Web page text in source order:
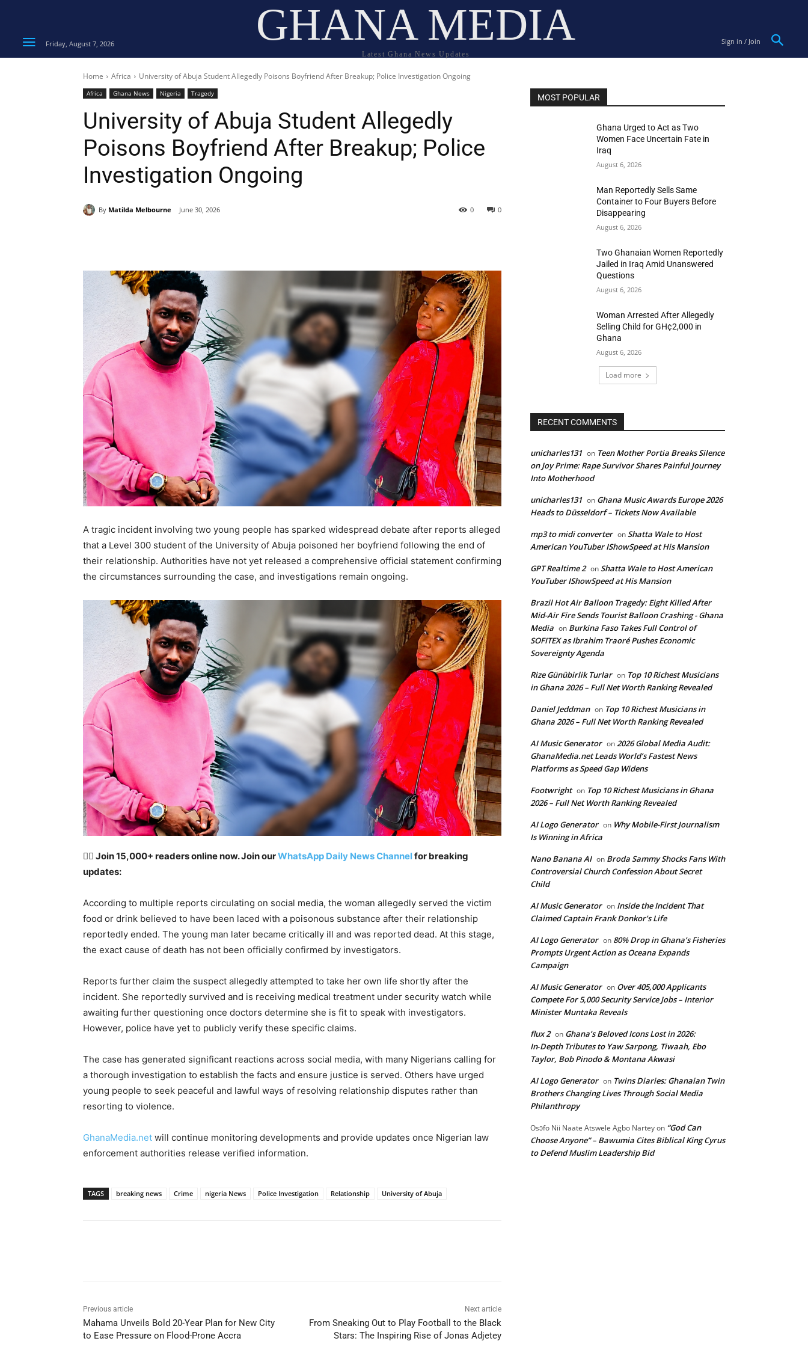
Friday, August 7, 2026 GHANA MEDIA
Latest Ghana News Updates
Sign in / Join
Home Africa University of Abuja Student Allegedly Poisons Boyfriend After Breakup; Police Investigation Ongoing
Africa Ghana News Nigeria Tragedy
University of Abuja Student Allegedly
Poisons Boyfriend After Breakup; Police
Investigation Ongoing
By Matilda Melbourne June 30, 2026 0
0
A tragic incident involving two young people has sparked widespread debate after reports alleged
that a Level 300 student of the University of Abuja poisoned her boyfriend following the end of
their relationship. Authorities have not yet released a comprehensive official statement confirming
the circumstances surrounding the case, and investigations remain ongoing.
👉🏽 Join 15,000+ readers online now. Join ourWhatsApp Daily News Channelfor breaking
updates:
According to multiple reports circulating on social media, the woman allegedly served the victim
food or drink believed to have been laced with a poisonous substance after their relationship
reportedly ended. The young man later became critically ill and was reported dead. At this stage,
the exact cause of death has not been officially confirmed by investigators.
Reports further claim the suspect allegedly attempted to take her own life shortly after the
incident. She reportedly survived and is receiving medical treatment under security watch while
awaiting further questioning once doctors determine she is fit to speak with investigators.
However, police have yet to publicly verify these specific claims.
The case has generated significant reactions across social media, with many Nigerians calling for
a thorough investigation to establish the facts and ensure justice is served. Others have urged
young people to seek peaceful and lawful ways of resolving relationship disputes rather than
resorting to violence.
GhanaMedia.net will continue monitoring developments and provide updates once Nigerian law
enforcement authorities release verified information.
TAGS breaking news Crime nigeria News Police Investigation Relationship University of Abuja
Previous article
Mahama Unveils Bold 20-Year Plan for New City
to Ease Pressure on Flood-Prone Accra
Next article
From Sneaking Out to Play Football to the Black
Stars: The Inspiring Rise of Jonas Adjetey
MOST POPULAR
Ghana Urged to Act as Two
Women Face Uncertain Fate in
Iraq
August 6, 2026
Man Reportedly Sells Same
Container to Four Buyers Before
Disappearing
August 6, 2026
Two Ghanaian Women Reportedly
Jailed in Iraq Amid Unanswered
Questions
August 6, 2026
Woman Arrested After Allegedly
Selling Child for GH¢2,000 in
Ghana
August 6, 2026
Load more
RECENT COMMENTS
unicharles131 on Teen Mother Portia Breaks Silence
on Joy Prime: Rape Survivor Shares Painful Journey
Into Motherhood
unicharles131 on Ghana Music Awards Europe 2026
Heads to Düsseldorf – Tickets Now Available
mp3 to midi converter onShatta Wale to Host
American YouTuber IShowSpeed at His Mansion
GPT Realtime 2 onShatta Wale to Host American
YouTuber IShowSpeed at His Mansion
Brazil Hot Air Balloon Tragedy: Eight Killed After
Mid-Air Fire Sends Tourist Balloon Crashing - Ghana
Media on Burkina Faso Takes Full Control of
SOFITEX as Ibrahim Traoré Pushes Economic
Sovereignty Agenda
Rize Günübirlik Turlar on Top 10 Richest Musicians
in Ghana 2026 – Full Net Worth Ranking Revealed
Daniel Jeddman on Top 10 Richest Musicians in
Ghana 2026 – Full Net Worth Ranking Revealed
AI Music Generator on2026 Global Media Audit:
GhanaMedia.net Leads World’s Fastest News
Platforms as Speed Gap Widens
Footwright on Top 10 Richest Musicians in Ghana
2026 – Full Net Worth Ranking Revealed
AI Logo Generator on Why Mobile-First Journalism
Is Winning in Africa
Nano Banana AI on Broda Sammy Shocks Fans With
Controversial Church Confession About Secret
Child
AI Music Generator on Inside the Incident That
Claimed Captain Frank Donkor’s Life
AI Logo Generator on 80% Drop in Ghana’s Fisheries
Prompts Urgent Action as Oceana Expands
Campaign
AI Music Generator on Over 405,000 Applicants
Compete For 5,000 Security Service Jobs – Interior
Minister Muntaka Reveals
flux 2 on Ghana’s Beloved Icons Lost in 2026:
In‑Depth Tributes to Yaw Sarpong, Tiwaah, Ebo
Taylor, Bob Pinodo & Montana Akwasi
AI Logo Generator on Twins Diaries: Ghanaian Twin
Brothers Changing Lives Through Social Media
Philanthropy
Osɔfo Nii Naate Atswele Agbo Narteyon “God Can
Choose Anyone” – Bawumia Cites Biblical King Cyrus
to Defend Muslim Leadership Bid